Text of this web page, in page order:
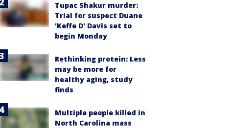
Tupac Shakur murder:
Trial for suspect Duane
'Keffe D' Davis set to
begin Monday
Rethinking protein: Less
may be more for
healthy aging, study
finds
Multiple people killed in
North Carolina mass